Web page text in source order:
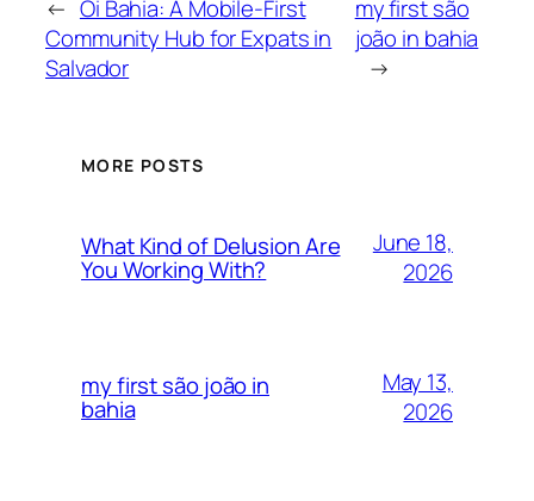
← Oi Bahia: A Mobile-First
Community Hub for Expats in
Salvador
my first são
joão in bahia
→
MORE POSTS
What Kind of Delusion Are
You Working With?
June 18,
2026
my first são joão in
bahia
May 13,
2026